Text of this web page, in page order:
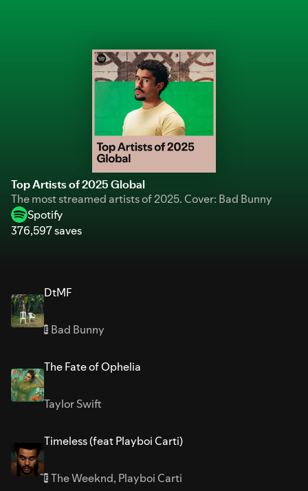
Top Artists of 2025 Global
The most streamed artists of 2025. Cover: Bad Bunny
Spotify
376,597 saves
DtMF
E Bad Bunny
The Fate of Ophelia
Taylor Swift
Timeless (feat Playboi Carti)
E The Weeknd, Playboi Carti